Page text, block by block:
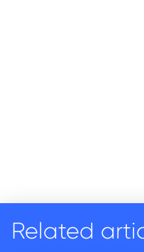
Related